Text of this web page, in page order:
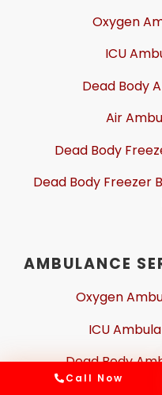
Oxygen
ICU
Dead Body
Air
Dead Body
Dead Body Freezer
AMBULANCE
Oxygen
ICU
Dead Body
Call Now